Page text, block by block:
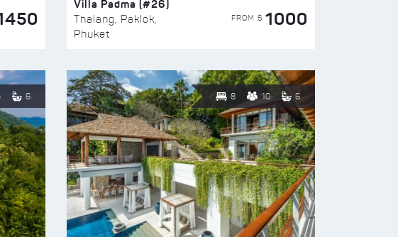
Villa Padma (#26)
Thalang, Paklok,
Phuket
FROM $ 1000
6 8 10 6